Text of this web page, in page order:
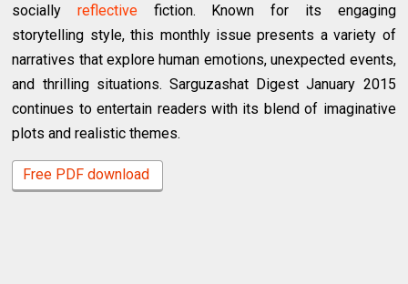
sociallyreflective fiction. Known for its engaging
storytelling style, this monthly issue presents a variety of
narratives that explore human emotions, unexpected events,
and thrilling situations. Sarguzashat Digest January 2015
continues to entertain readers with its blend of imaginative
plots and realistic themes.
Free PDF download